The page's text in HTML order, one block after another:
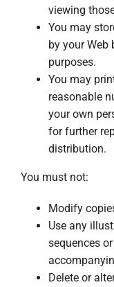
viewing
You may
by your Web
purposes.
You may
reasonable
your own
for further
distribution.
You must not:
Modify
Use any
sequences
Delete or